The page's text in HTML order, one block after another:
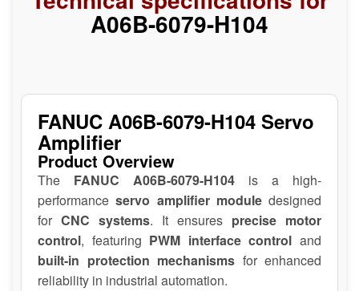
A06B-6079-H104
FANUC A06B-6079-H104 Servo
Amplifier
Product Overview
The FANUC A06B-6079-H104 is a high-
performanceservo amplifier moduledesigned
for CNC systems. It ensures precise motor
control, featuring PWM interface control and
built-in protection mechanisms for enhanced
reliability in industrial automation.